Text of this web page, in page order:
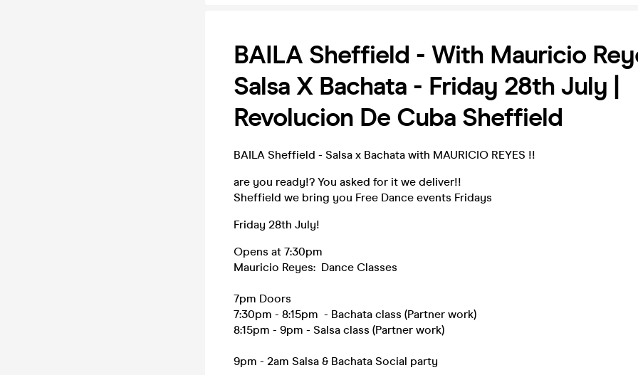
BAILA Sheffield - With Mauricio
Salsa X Bachata - Friday 28th July |
Revolucion De Cuba Sheffield
BAILA Sheffield - Salsa x Bachata with MAURICIO REYES !!
are you ready!? You asked for it we deliver!!
Sheffield we bring you Free Dance events Fridays
Friday 28th July!
Opens at 7:30pm
Mauricio Reyes: Dance Classes
7pm Doors
7:30pm - 8:15pm - Bachata class (Partner work)
8:15pm - 9pm - Salsa class (Partner work)
9pm - 2am Salsa & Bachata Social party